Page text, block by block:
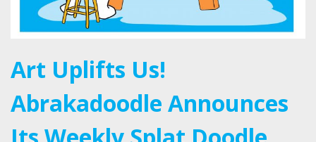
Art Uplifts Us!
Abrakadoodle Announces